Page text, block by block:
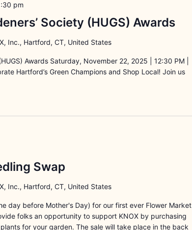
Society (HUGS) Awards
pm
Inc., Hartford, CT, United States
Awards Saturday, November 22, 2025 | 12:30 PM |
Hartford’s Green Champions and Shop Local! Join us
Swap
Inc., Hartford, CT, United States
day before Mother's Day) for our first ever Flower Market
folks an opportunity to support KNOX by purchasing
for your garden. The sale will take place in the back